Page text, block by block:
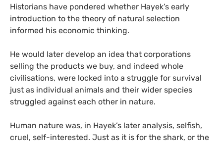
Historians have pondered whether Hayek’s early
introduction to the theory of natural selection
informed his economic thinking.
He would later develop an idea that corporations
selling the products we buy, and indeed whole
civilisations, were locked into a struggle for survival
just as individual animals and their wider species
struggled against each other in nature.
Human nature was, in Hayek’s later analysis, selfish,
cruel, self-interested. Just as it is for the shark, or the